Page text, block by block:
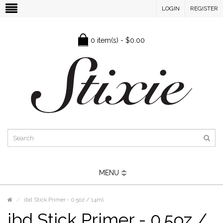
LOGIN REGISTER
0 item(s) - $0.00
MENU
ibd Stick Primer - 0.5oz / 14ml